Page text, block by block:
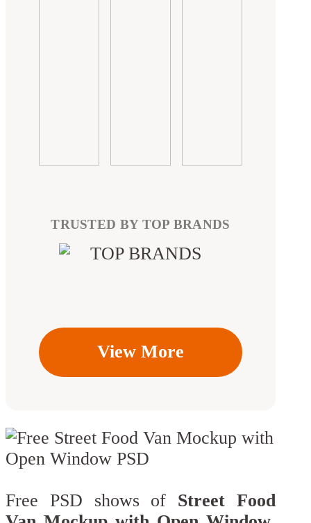
TRUSTED BY TOP BRANDS
View More
Free PSD shows of Street Food